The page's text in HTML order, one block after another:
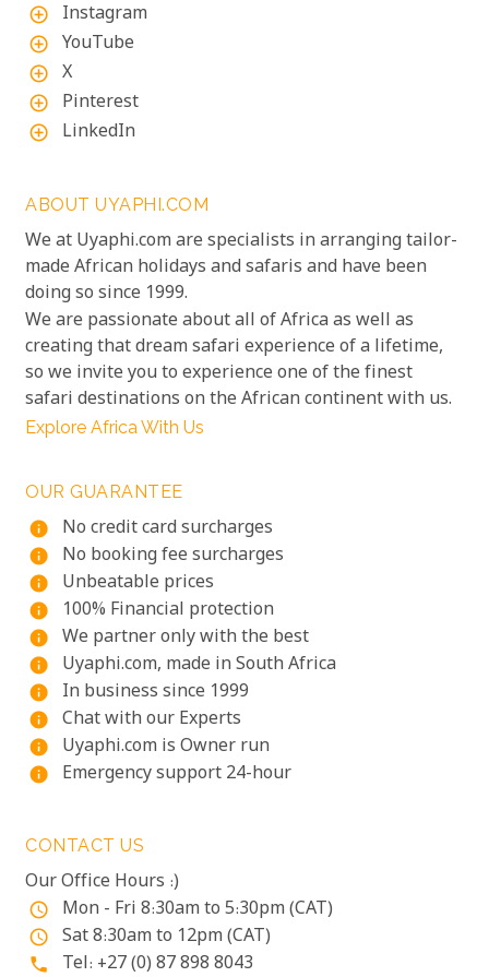
add_circle_outline Instagram
add_circle_outline YouTube
add_circle_outline X
add_circle_outline Pinterest
add_circle_outline LinkedIn
ABOUT UYAPHI.COM
We at Uyaphi.com are specialists in arranging tailor-
made African holidays and safaris and have been
doing so since 1999.
We are passionate about all of Africa as well as
creating that dream safari experience of a lifetime,
so we invite you to experience one of the finest
safari destinations on the African continent with us.
Explore Africa With Us
OUR GUARANTEE
info
No credit card surcharges
info No booking fee surcharges
info Unbeatable prices
info 100% Financial protection
info We partner only with the best
info Uyaphi.com, made in South Africa
info In business since 1999
info Chat with our Experts
info Uyaphi.com is Owner run
info Emergency support 24-hour
CONTACT US
Our Office Hours :)
access_time Mon - Fri 8:30am to 5:30pm (CAT)
access_time Sat 8:30am to 12pm (CAT)
phone Tel: +27 (0) 87 898 8043